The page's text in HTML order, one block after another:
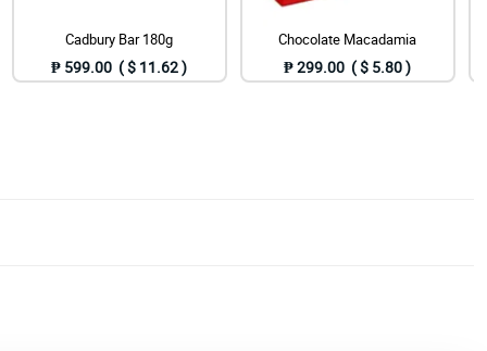
Cadbury Bar 180g
₱ 599.00 ( $ 11.62 )
Chocolate Macadamia
₱ 299.00 ( $ 5.80 )